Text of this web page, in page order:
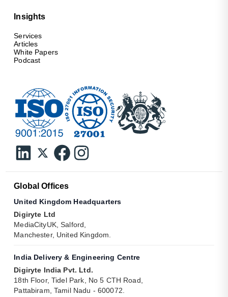
Insights
Services
Articles
White Papers
Podcast
Global Offices
United Kingdom Headquarters
Digiryte Ltd
MediaCityUK, Salford,
Manchester, United Kingdom.
India Delivery & Engineering Centre
Digiryte India Pvt. Ltd.
18th Floor, Tidel Park, No 5 CTH Road,
Pattabiram, Tamil Nadu - 600072.